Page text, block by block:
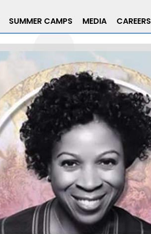
SUMMER CAMPS MEDIA CAREERS